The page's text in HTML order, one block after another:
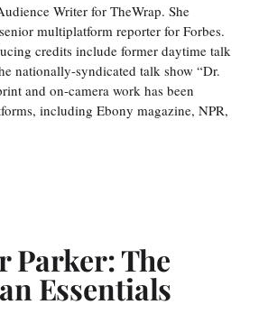
Writer for TheWrap. She
multiplatform reporter for Forbes.
credits include former daytime talk
nationally-syndicated talk show “Dr.
and on-camera work has been
including Ebony magazine, NPR,
Parker: The
Essentials